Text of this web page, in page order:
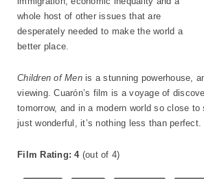
whole host of other issues that are
desperately needed to make the world a
better place.
Children of Menis a stunning powerhouse,
viewing. Cuarón’s film is a voyage of
tomorrow, and in a modern world so close
just wonderful, it’s nothing less than perfect.
Film Rating: 4 (out of 4)